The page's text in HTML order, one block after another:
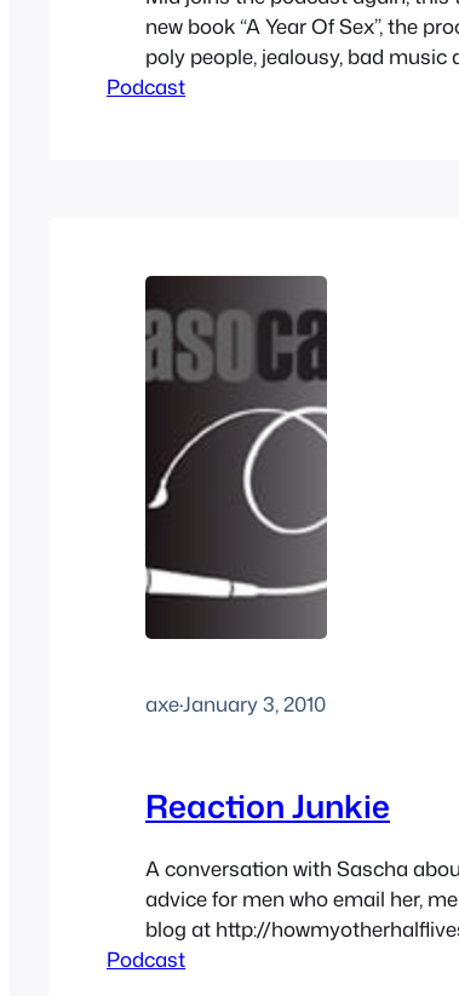
new book “A Year Of Sex”, the
poly people, jealousy, bad music
current relationship, her project
Podcast
axe·January 3, 2010
Reaction Junkie
A conversation with Sascha
advice for men who email her,
blog at http://
voicemail and more at
Podcast